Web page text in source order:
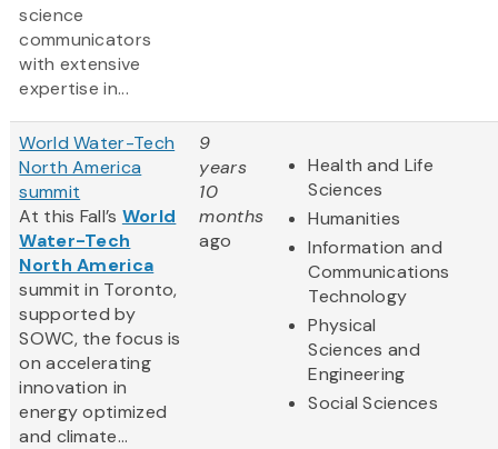
science
communicators
with extensive
expertise in...
World Water-Tech
North America
summit
At this Fall’s World
Water-Tech
North America
summit in Toronto,
supported by
SOWC, the focus is
on accelerating
innovation in
energy optimized
and climate...
9
years
10
months
ago
Health and Life
Sciences
Humanities
Information and
Communications
Technology
Physical
Sciences and
Engineering
Social Sciences